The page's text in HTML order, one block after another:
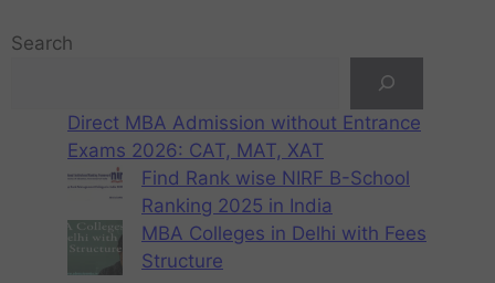
Search
Direct MBA Admission without Entrance
Exams 2026: CAT, MAT, XAT
Find Rank wise NIRF B-School
Ranking 2025 in India
MBA Colleges in Delhi with Fees
Structure